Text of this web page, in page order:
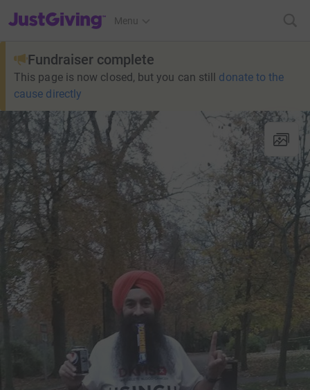
JustGiving’s homepage
Menu
Fundraiser complete
This page is now closed, but you can still donate to the
cause directly